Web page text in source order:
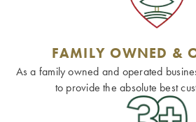
FAMILY OWNED &
As a family owned and operated
to provide the absolute best